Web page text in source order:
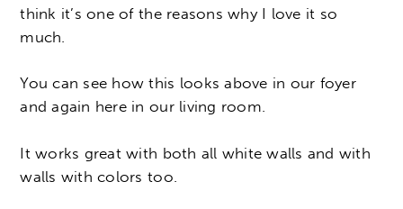
think it’s one of the reasons why I love it so
much.
You can see how this looks above in our foyer
and again here in our living room.
It works great with both all white walls and with
walls with colors too.